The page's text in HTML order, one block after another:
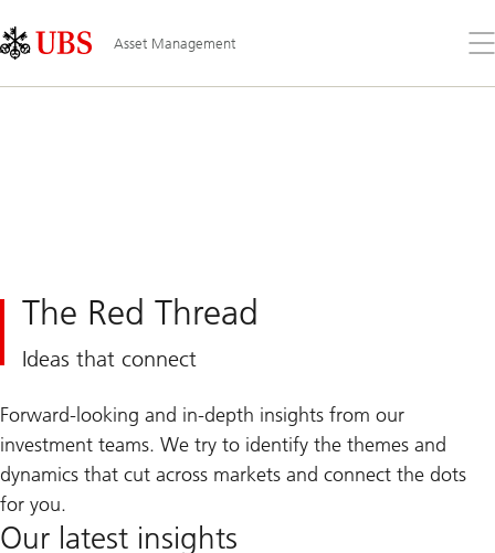
Links
Area
Asset Management
the
The Red Thread
Ideas that connect
Forward-looking and in-depth insights from our
investment teams. We try to identify the themes and
dynamics that cut across markets and connect the dots
for you.
Our latest insights